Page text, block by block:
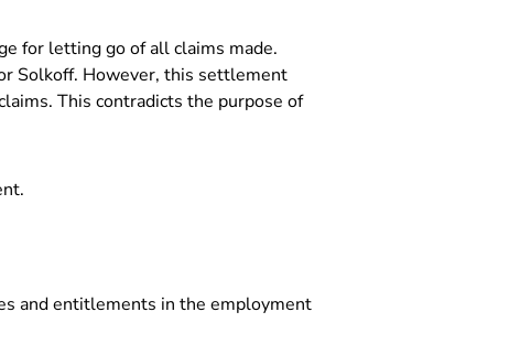
for letting go of all claims made.
Solkoff. However, this settlement
This contradicts the purpose of
and entitlements in the employment